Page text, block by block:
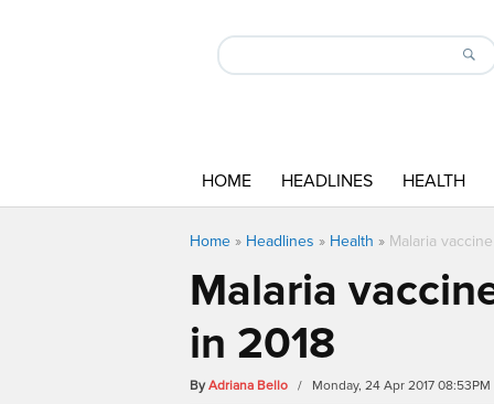
HOME HEADLINES HEALTH
Home » Headlines » Health » Malaria
Malaria
in 2018
ByAdriana Bello / Monday, 24 Apr 2017 08:53PM